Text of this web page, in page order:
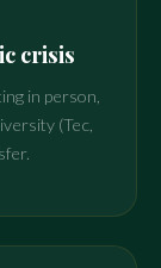
crisis
in person,
(Tec,